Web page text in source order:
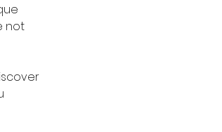
not